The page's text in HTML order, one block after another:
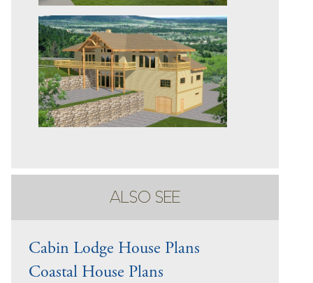
ALSO SEE
Cabin Lodge House Plans
Coastal House Plans